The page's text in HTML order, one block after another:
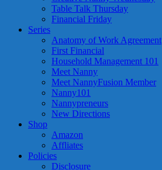
Table Talk Thursday
Financial Friday
Series
Anatomy of Work Agreement
First Financial
Household Management 101
Meet Nanny
Meet NannyFusion Member
Nanny101
Nannypreneurs
New Directions
Shop
Amazon
Affliates
Policies
Disclosure